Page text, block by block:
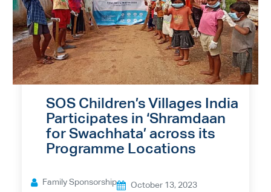
SOS Children’s Villages India
Participates in ‘Shramdaan
for Swachhata’ across its
Programme Locations
Family Sponsorship
October 13, 2023